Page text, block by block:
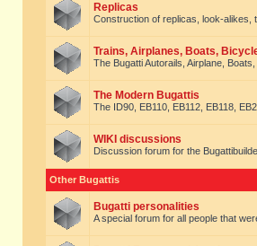
Replicas
Construction of replicas, look-alikes,
Trains, Airplanes, Boats,
The Bugatti Autorails, Airplane,
The Modern Bugattis
The ID90, EB110, EB112, EB118,
WIKI discussions
Discussion forum for the
Other Bugattis
Bugatti personalities
A special forum for all people that